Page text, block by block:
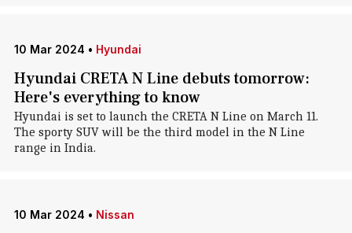
10 Mar 2024 • Hyundai
Hyundai CRETA N Line debuts tomorrow:
Here's everything to know
Hyundai is set to launch the CRETA N Line on March 11.
The sporty SUV will be the third model in the N Line
range in India.
10 Mar 2024 • Nissan